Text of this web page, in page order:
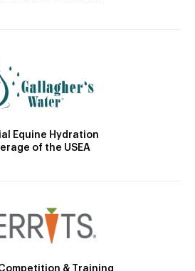
Equine Hydration
of the USEA